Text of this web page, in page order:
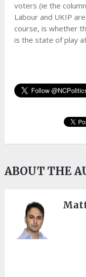
voters (ie the
Labour and UKIP
course, is whether
is the state of play
ABOUT THE